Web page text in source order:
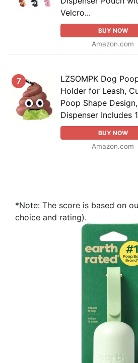
Velcro...
BUY NOW
Amazon.com
7
LZSOMPK Dog
Holder for Leash,
Poop Shape
Dispenser Includes
BUY NOW
Amazon.com
*Note: The score is based on
choice and rating).